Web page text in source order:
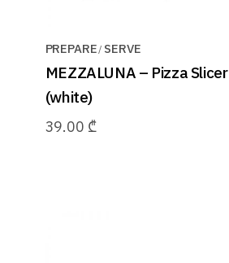
PREPARE SERVE
MEZZALUNA – Pizza Slicer
(white)
39.00 ₾